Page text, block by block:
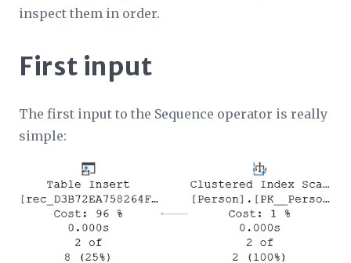
inspect them in order.
First input
The first input to the Sequence operator is really
simple: